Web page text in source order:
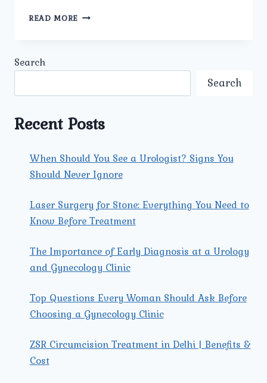
READ MORE HOW
SPECIFIC
Search
Search
Recent Posts
When Should You See a Urologist? Signs You
Should Never Ignore
Laser Surgery for Stone: Everything You Need to
Know Before Treatment
The Importance of Early Diagnosis at a Urology
and Gynecology Clinic
Top Questions Every Woman Should Ask Before
Choosing a Gynecology Clinic
ZSR Circumcision Treatment in Delhi | Benefits &
Cost